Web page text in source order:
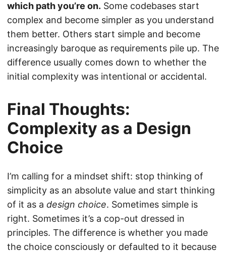
which path you’re on. Some codebases start
complex and become simpler as you understand
them better. Others start simple and become
increasingly baroque as requirements pile up. The
difference usually comes down to whether the
initial complexity was intentional or accidental.
Final Thoughts:
Complexity as a Design
Choice
I’m calling for a mindset shift: stop thinking of
simplicity as an absolute value and start thinking
of it as a design choice. Sometimes simple is
right. Sometimes it’s a cop-out dressed in
principles. The difference is whether you made
the choice consciously or defaulted to it because